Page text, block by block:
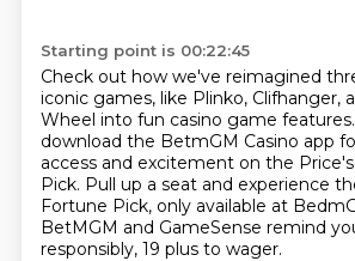
Starting point is 00:22:45
Check out how we've reimagined
iconic games, like Plinko, Clifhanger,
Wheel into fun casino game features.
download the BetmGM Casino app
access and excitement on the
Pick. Pull up a seat and experience
Fortune Pick, only available at
BetMGM and GameSense remind
responsibly, 19 plus to wager.